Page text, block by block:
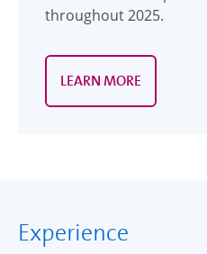
throughout 2025.
LEARN MORE
Experience